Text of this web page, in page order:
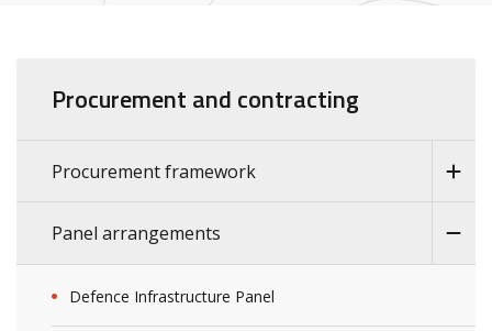
Procurement and contracting
Procurement framework
Panel arrangements
Defence Infrastructure Panel